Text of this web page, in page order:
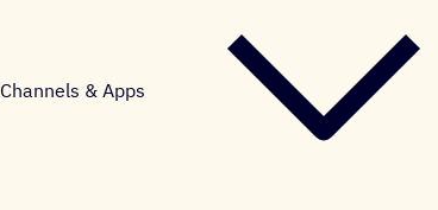
Channels & Apps